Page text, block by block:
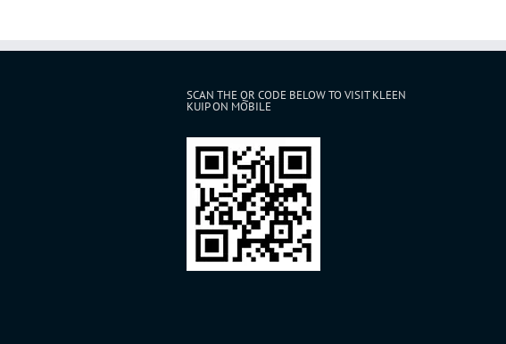
SCAN THE QR CODE BELOW TO VISIT KLEEN
KUIP ON MOBILE